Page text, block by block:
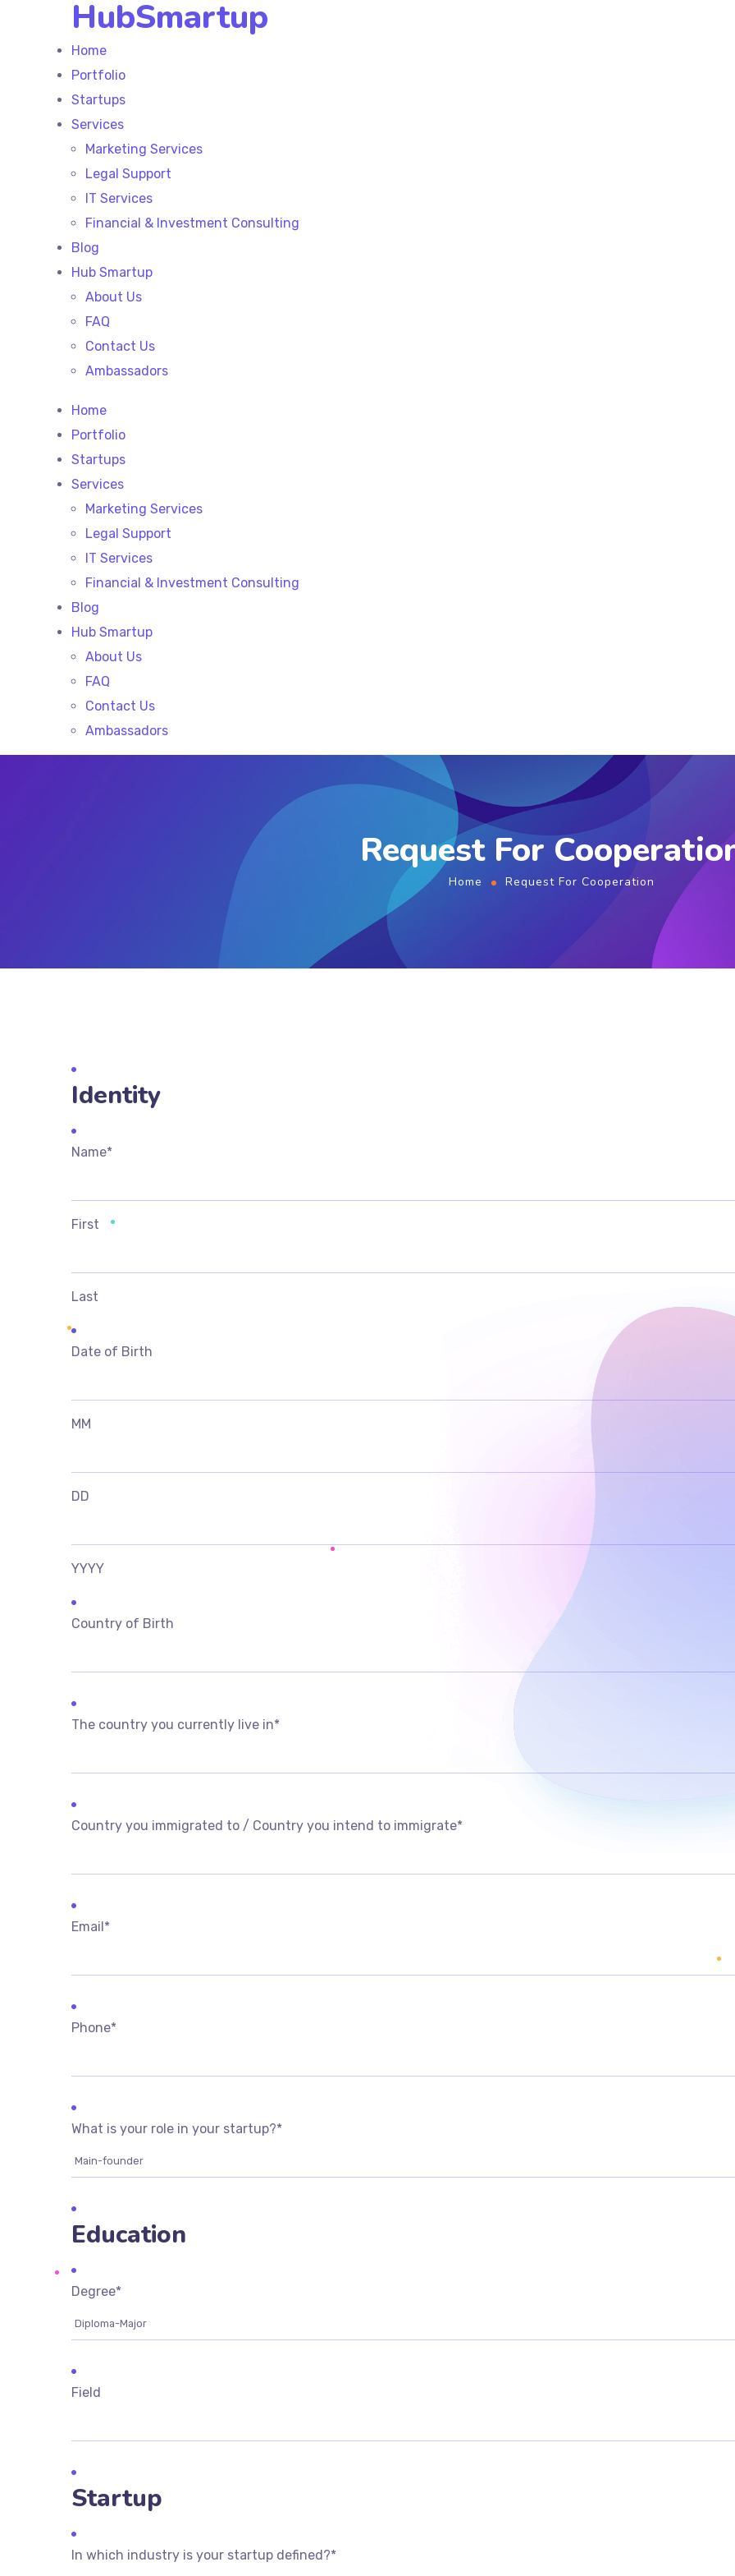
HubSmartup
Home
Portfolio
Startups
Services
Marketing Services
Legal Support
IT Services
Financial & Investment Consulting
Blog
Hub Smartup
About Us
FAQ
Contact Us
Ambassadors
Home
Portfolio
Startups
Services
Marketing Services
Legal Support
IT Services
Financial & Investment Consulting
Blog
Hub Smartup
About Us
FAQ
Contact Us
Ambassadors
Request For
Home Request For Cooperation
Identity
Name*
First
Last
Date of Birth
MM
DD
YYYY
Country of Birth
The country you currently live in*
Country you immigrated to / Country you intend to immigrate*
Email*
Phone*
What is your role in your startup?*
Education
Degree*
Field
Startup
In which industry is your startup defined?*